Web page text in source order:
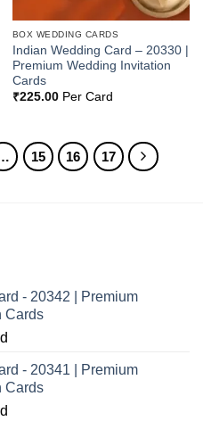
BOX WEDDING CARDS
Indian Wedding Card – 20330 |
Premium Wedding Invitation
Cards
₹225.00Per Card
15 16 17
- 20342 | Premium
Cards
- 20341 | Premium
Cards